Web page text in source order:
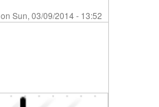
on Sun, 03/09/2014 - 13:52